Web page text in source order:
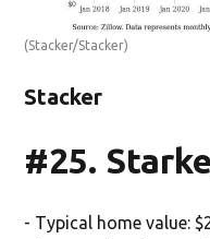
(Stacker/Stacker)
Stacker
#25.
- Typical home value: